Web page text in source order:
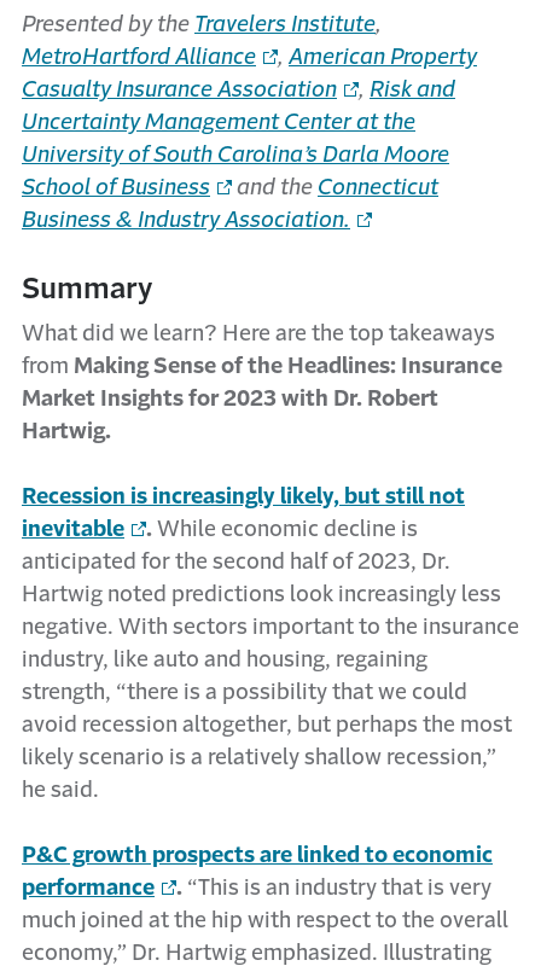
Presented by the Travelers Institute,
MetroHartford Alliance
, American Property
Casualty Insurance Association
, Risk and
Uncertainty Management Center at the
University of South Carolina’s Darla Moore
School of Business
and the Connecticut
Business & Industry Association.
Summary
What did we learn? Here are the top takeaways
from Making Sense of the Headlines: Insurance
Market Insights for 2023 with Dr. Robert
Hartwig.
Recession is increasingly likely, but still not
inevitable
. While economic decline is
anticipated for the second half of 2023, Dr.
Hartwig noted predictions look increasingly less
negative. With sectors important to the insurance
industry, like auto and housing, regaining
strength, “there is a possibility that we could
avoid recession altogether, but perhaps the most
likely scenario is a relatively shallow recession,”
he said.
P&C growth prospects are linked to economic
performance
. “This is an industry that is very
much joined at the hip with respect to the overall
economy,” Dr. Hartwig emphasized. Illustrating